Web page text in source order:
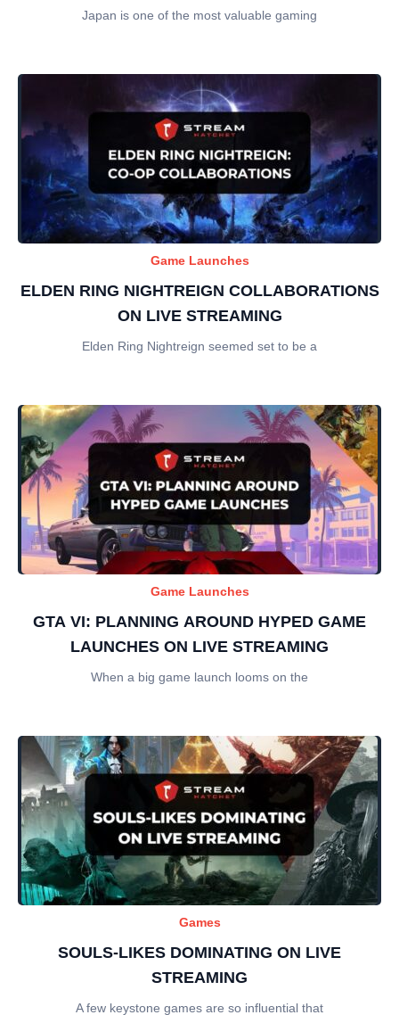
Japan is one of the most valuable gaming
Game Launches
ELDEN RING NIGHTREIGN COLLABORATIONS
ON LIVE STREAMING
Elden Ring Nightreign seemed set to be a
Game Launches
GTA VI: PLANNING AROUND HYPED GAME
LAUNCHES ON LIVE STREAMING
When a big game launch looms on the
Games
SOULS-LIKES DOMINATING ON LIVE
STREAMING
A few keystone games are so influential that